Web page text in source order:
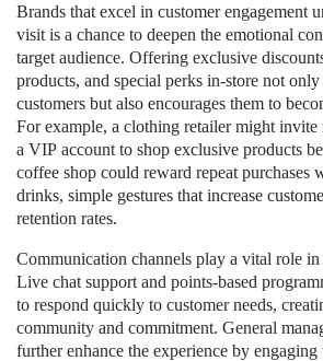
Brands that excel in customer engagement
visit is a chance to deepen the emotional
target audience. Offering exclusive
products, and special perks in-store not
customers but also encourages them to
For example, a clothing retailer might invite
a VIP account to shop exclusive products
coffee shop could reward repeat purchases
drinks, simple gestures that increase
retention rates.
Communication channels play a vital role
Live chat support and points-based
to respond quickly to customer needs,
community and commitment. General
further enhance the experience by